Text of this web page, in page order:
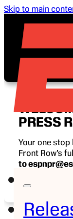
Skip to main
PRESS
Your one stop
Front Row’s
to